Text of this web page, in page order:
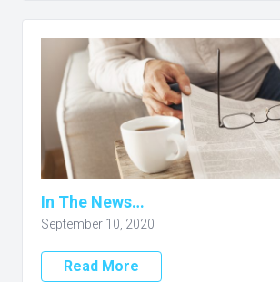
In The News…
September 10, 2020
Read More